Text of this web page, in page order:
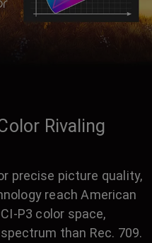
Rivaling
precise picture quality,
reach American
P3 color space,
than Rec. 709.